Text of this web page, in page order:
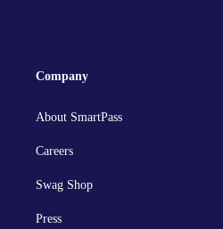
Company
About SmartPass
Careers
Swag Shop
Press